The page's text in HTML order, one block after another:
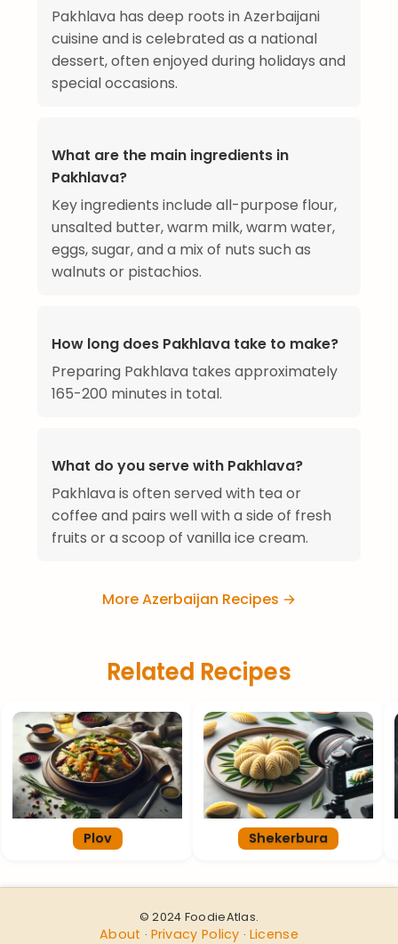
Pakhlava has deep roots in Azerbaijani
cuisine and is celebrated as a national
dessert, often enjoyed during holidays and
special occasions.
What are the main ingredients in
Pakhlava?
Key ingredients include all-purpose flour,
unsalted butter, warm milk, warm water,
eggs, sugar, and a mix of nuts such as
walnuts or pistachios.
How long does Pakhlava take to make?
Preparing Pakhlava takes approximately
165-200 minutes in total.
What do you serve with Pakhlava?
Pakhlava is often served with tea or
coffee and pairs well with a side of fresh
fruits or a scoop of vanilla ice cream.
More Azerbaijan Recipes →
Related Recipes
Plov Shekerbura
© 2024 FoodieAtlas.
About · Privacy Policy · License